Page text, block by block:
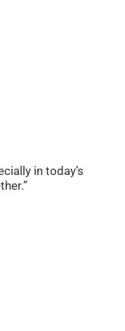
in today’s